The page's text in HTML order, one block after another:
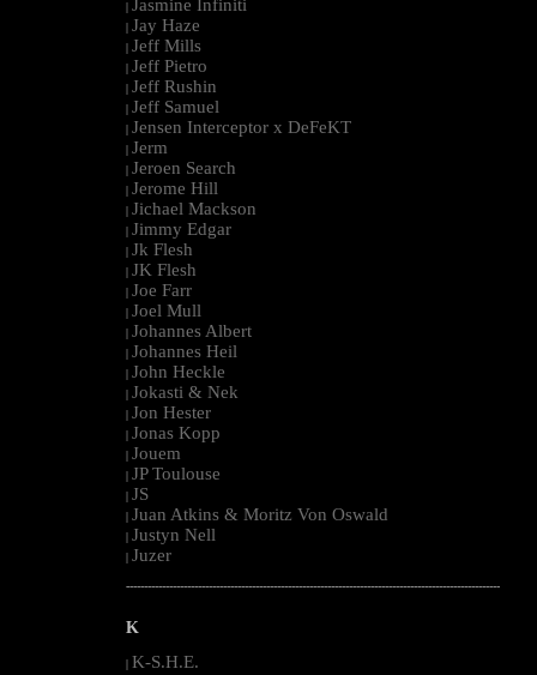
| Jasmine Infiniti
| Jay Haze
| Jeff Mills
| Jeff Pietro
| Jeff Rushin
| Jeff Samuel
| Jensen Interceptor x DeFeKT
| Jerm
| Jeroen Search
| Jerome Hill
| Jichael Mackson
| Jimmy Edgar
| Jk Flesh
| JK Flesh
| Joe Farr
| Joel Mull
| Johannes Albert
| Johannes Heil
| John Heckle
| Jokasti & Nek
| Jon Hester
| Jonas Kopp
| Jouem
| JP Toulouse
| JS
| Juan Atkins & Moritz Von Oswald
| Justyn Nell
| Juzer
--------------------------------------------------------------------------------------------------------
K
| K-S.H.E.